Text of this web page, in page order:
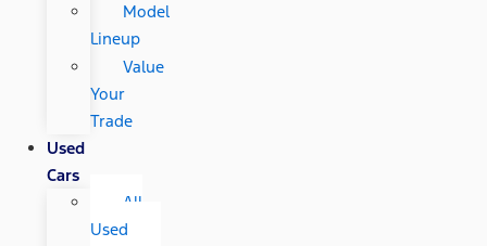
Model
Lineup
Value
Your
Trade
Used
Cars
All
Used